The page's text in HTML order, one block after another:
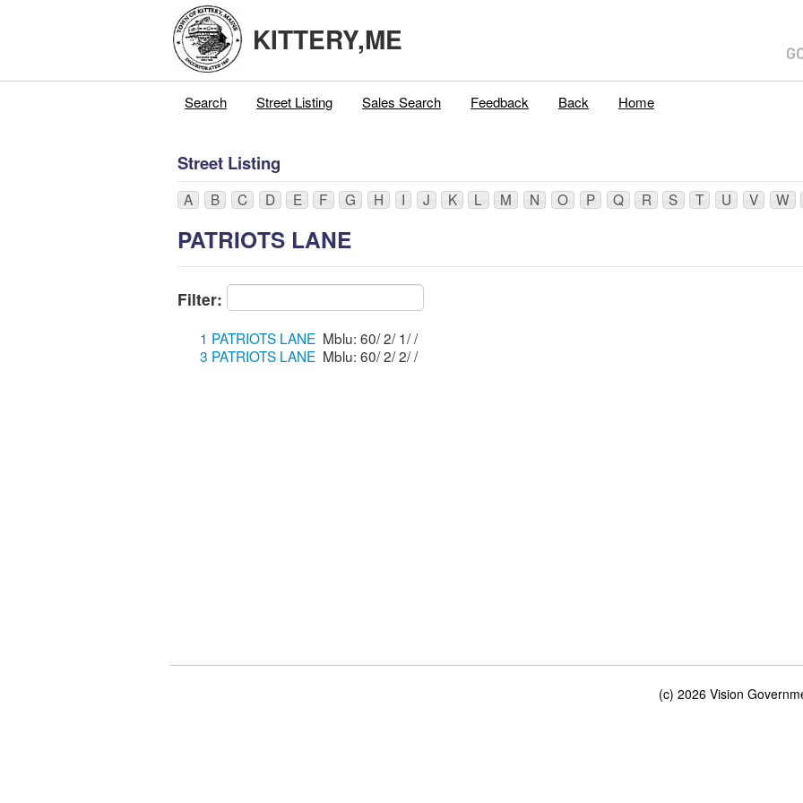
KITTERY,ME
Search Street Listing Sales Search Feedback Back Home
Street Listing
A B C D E F G H I J K L M N O P Q R S T U V W
PATRIOTS LANE
Filter:
1 PATRIOTS LANE
Mblu: 60/ 2/ 1/ /
3 PATRIOTS LANE
Mblu: 60/ 2/ 2/ /
(c) 2026 Vision